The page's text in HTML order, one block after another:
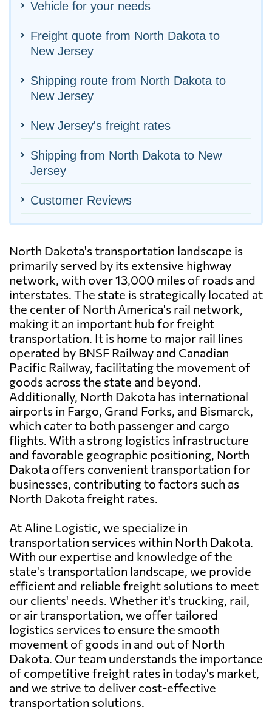
Vehicle for your needs
Freight quote from North Dakota to
New Jersey
Shipping route from North Dakota to
New Jersey
New Jersey's freight rates
Shipping from North Dakota to New
Jersey
Customer Reviews
North Dakota's transportation landscape is
primarily served by its extensive highway
network, with over 13,000 miles of roads and
interstates. The state is strategically located at
the center of North America's rail network,
making it an important hub for freight
transportation. It is home to major rail lines
operated by BNSF Railway and Canadian
Pacific Railway, facilitating the movement of
goods across the state and beyond.
Additionally, North Dakota has international
airports in Fargo, Grand Forks, and Bismarck,
which cater to both passenger and cargo
flights. With a strong logistics infrastructure
and favorable geographic positioning, North
Dakota offers convenient transportation for
businesses, contributing to factors such as
North Dakota freight rates.
At Aline Logistic, we specialize in
transportation services within North Dakota.
With our expertise and knowledge of the
state's transportation landscape, we provide
efficient and reliable freight solutions to meet
our clients' needs. Whether it's trucking, rail,
or air transportation, we offer tailored
logistics services to ensure the smooth
movement of goods in and out of North
Dakota. Our team understands the importance
of competitive freight rates in today's market,
and we strive to deliver cost-effective
transportation solutions.